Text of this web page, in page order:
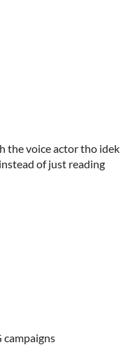
the voice actor tho idek
of just reading
campaigns